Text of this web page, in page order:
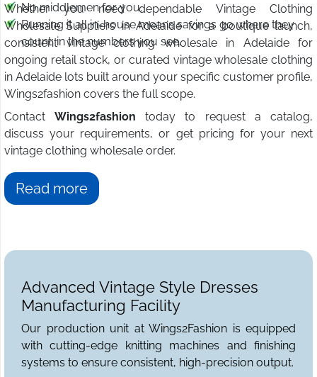
No middlemen for you.
Running it all in-house means savings go where they
count: in the numbers you see.
Whether you need dependable Vintage Clothing
Wholesale Suppliers in Adelaide for a boutique launch,
consistent vintage clothing wholesale in Adelaide for
ongoing retail stock, or curated vintage wholesale clothing
in Adelaide lots built around your specific customer profile,
Wings2fashion covers the full scope.
Contact Wings2fashion today to request a catalog,
discuss your requirements, or get pricing for your next
vintage clothing wholesale order.
Read more
Advanced Vintage Style Dresses
Manufacturing Facility
Our production unit at Wings2Fashion is equipped
with cutting-edge knitting machines and finishing
systems to ensure consistent, high-precision output.